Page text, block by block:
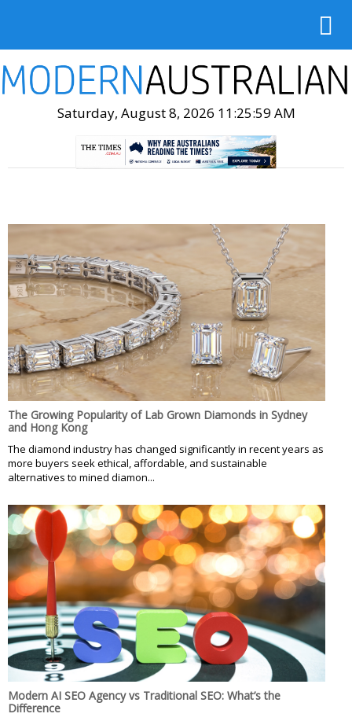
Saturday, August 8, 2026 11:26:01 AM
The Growing Popularity of Lab Grown Diamonds in Sydney
and Hong Kong
The diamond industry has changed significantly in recent years as
more buyers seek ethical, affordable, and sustainable
alternatives to mined diamon...
Modern AI SEO Agency vs Traditional SEO: What’s the
Difference